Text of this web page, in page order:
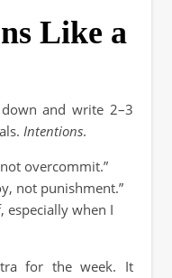
Like a
and write 2–3
Intentions.
overcommit.”
not punishment.”
especially when I
for the week. It